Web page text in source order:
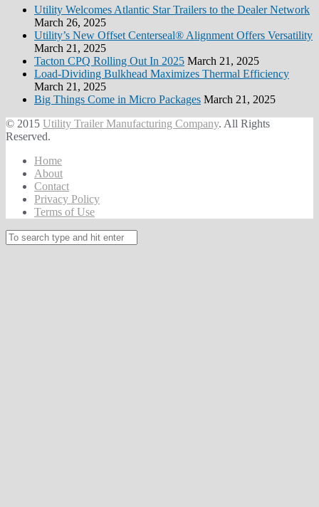
Utility Welcomes Atlantic Star Trailers to the Dealer Network
March 26, 2025
Utility’s New Offset Centerseal® Alignment Offers Versatility
March 21, 2025
Tacton CPQ Rolling Out In 2025 March 21, 2025
Load-Dividing Bulkhead Maximizes Thermal Efficiency
March 21, 2025
Big Things Come in Micro Packages March 21, 2025
© 2015 Utility Trailer Manufacturing Company. All Rights
Reserved.
Home
About
Contact
Privacy Policy
Terms of Use